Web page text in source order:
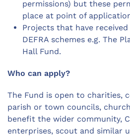
permissions) but these
place at point of
Projects that have
DEFRA schemes e.g. The
Hall Fund.
Who can apply?
The Fund is open to charities,
parish or town councils,
benefit the wider community,
enterprises, scout and similar